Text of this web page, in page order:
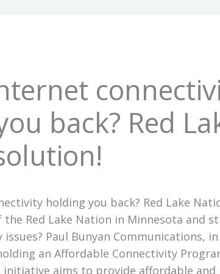
back? Red
holding you back? Red Lake
the Red Lake Nation in Minnesota and
Paul Bunyan Communications,
an Affordable Connectivity
initiative aims to provide affordable